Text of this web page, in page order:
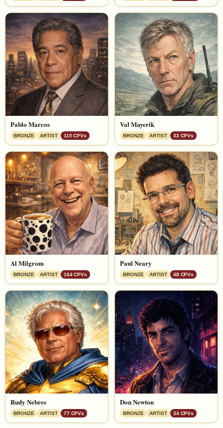
Pablo Marcos
BRONZE ARTIST 115 CPVs
Val Mayerik
BRONZE ARTIST 33 CPVs
Al Milgrom
BRONZE ARTIST 164 CPVs
Paul Neary
BRONZE ARTIST 48 CPVs
Rudy Nebres
BRONZE ARTIST 77 CPVs
Don Newton
BRONZE ARTIST 34 CPVs